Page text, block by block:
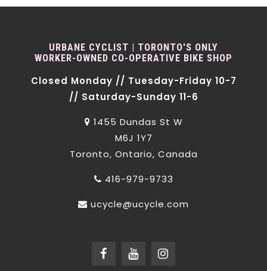
URBANE CYCLIST | TORONTO'S ONLY
WORKER-OWNED CO-OPERATIVE BIKE SHOP
Closed Monday // Tuesday-Friday 10-7
// Saturday-Sunday 11-6
1455 Dundas St W
M6J 1Y7
Toronto, Ontario, Canada
416-979-9733
ucycle@ucycle.com